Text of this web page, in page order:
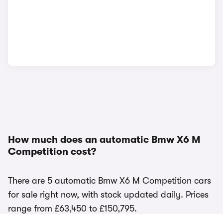
How much does an automatic Bmw X6 M
Competition cost?
There are 5 automatic Bmw X6 M Competition cars
for sale right now, with stock updated daily. Prices
range from £63,450 to £150,795.